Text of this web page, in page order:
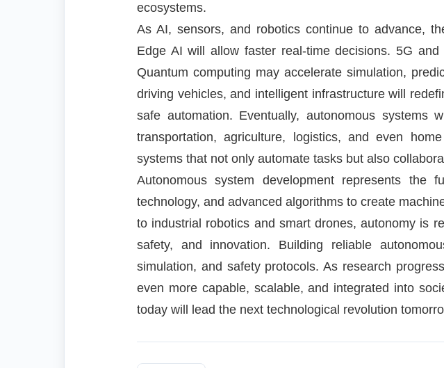
ecosystems.
As AI, sensors, and robotics continue to advance,
Edge AI will allow faster real-time decisions. 5G
Quantum computing may accelerate simulation,
driving vehicles, and intelligent infrastructure will
safe automation. Eventually, autonomous systems
transportation, agriculture, logistics, and even
systems that not only automate tasks but also
Autonomous system development represents the
technology, and advanced algorithms to create
to industrial robotics and smart drones, autonomy is
safety, and innovation. Building reliable
simulation, and safety protocols. As research
even more capable, scalable, and integrated into
today will lead the next technological revolution